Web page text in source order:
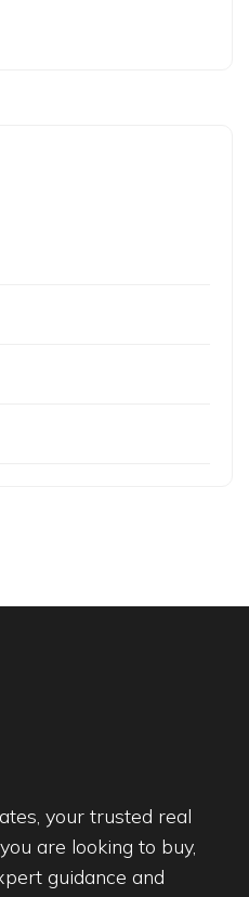
your trusted real
are looking to buy,
guidance and